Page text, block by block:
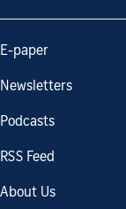
E-paper
Newsletters
Podcasts
RSS Feed
About Us